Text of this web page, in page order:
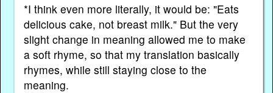
*I think even more literally, it would be: "Eats
delicious cake, not breast milk." But the very
slight change in meaning allowed me to make
a soft rhyme, so that my translation basically
rhymes, while still staying close to the
meaning.